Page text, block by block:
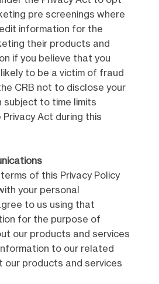
pre screenings where
information for the
their products and
if you believe that you
to be a victim of fraud
CRB not to disclose your
subject to time limits
Act during this
of this Privacy Policy
your personal
to us using that
for the purpose of
our products and services
to our related
our products and services